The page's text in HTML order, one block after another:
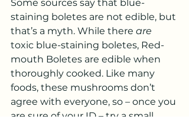
Some sources say that blue-
staining boletes are not edible, but
that’s a myth. While there are
toxic blue-staining boletes, Red-
mouth Boletes are edible when
thoroughly cooked. Like many
foods, these mushrooms don’t
agree with everyone, so – once you
are sure of your ID – try a small,